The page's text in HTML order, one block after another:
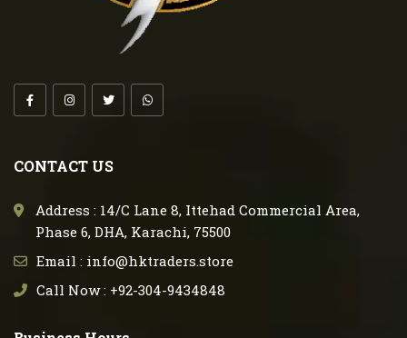
CONTACT US
Address : 14/C Lane 8, Ittehad Commercial Area,
Phase 6, DHA, Karachi, 75500
Email : info@hktraders.store
Call Now : +92-304-9434848